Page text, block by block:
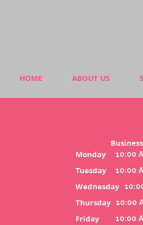
HOME ABOUT US
Monday
10:00
Tuesday 10:00
Wednesday
Thursday 10:00
Friday 10:00